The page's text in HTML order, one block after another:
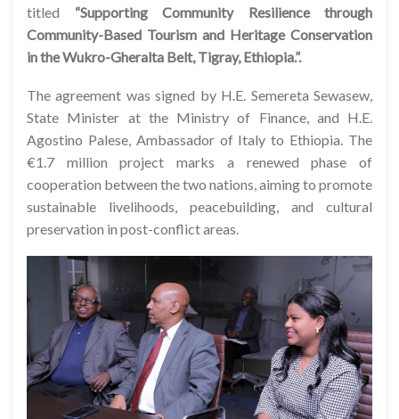
titled “Supporting Community Resilience through
Community-Based Tourism and Heritage Conservation
in the Wukro-Gheralta Belt, Tigray, Ethiopia.”.
The agreement was signed by H.E. Semereta Sewasew,
State Minister at the Ministry of Finance, and H.E.
Agostino Palese, Ambassador of Italy to Ethiopia. The
€1.7 million project marks a renewed phase of
cooperation between the two nations, aiming to promote
sustainable livelihoods, peacebuilding, and cultural
preservation in post-conflict areas.